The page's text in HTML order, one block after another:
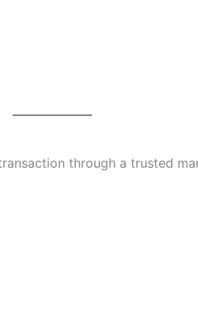
through a trusted